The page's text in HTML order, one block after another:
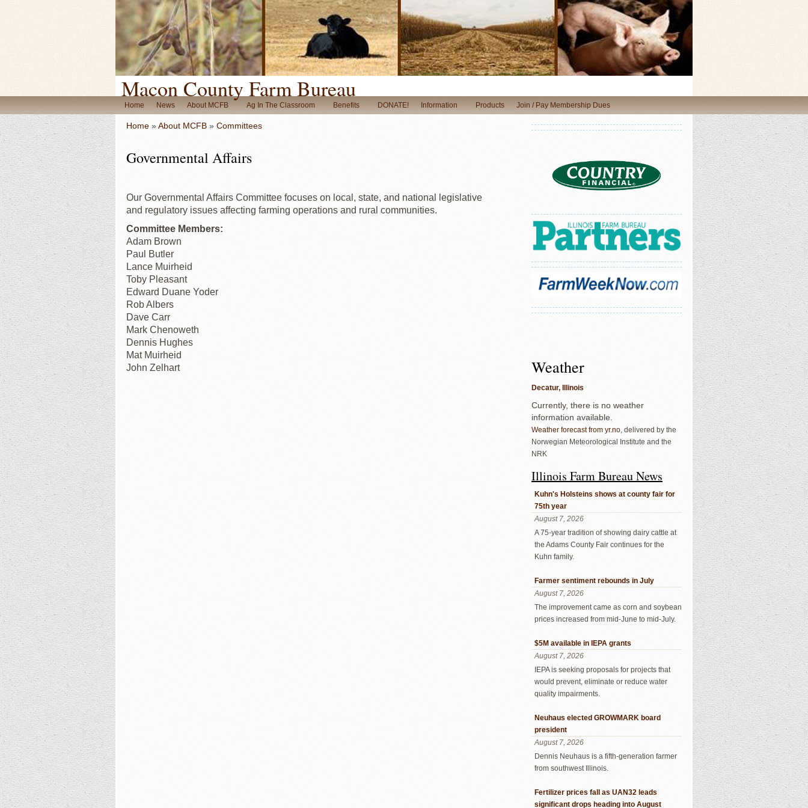
Macon County Farm Bureau
Home News About MCFB Ag In The Classroom Benefits DONATE! Information Products Join / Pay Membership Dues
Home » About MCFB » Committees
Governmental Affairs
Our Governmental Affairs Committee focuses on local, state, and national legislative
and regulatory issues affecting farming operations and rural communities.
Committee Members:
Adam Brown
Paul Butler
Lance Muirheid
Toby Pleasant
Edward Duane Yoder
Rob Albers
Dave Carr
Mark Chenoweth
Dennis Hughes
Mat Muirheid
John Zelhart
Weather
Decatur, Illinois
Currently, there is no weather
information available.
Weather forecast from yr.no, delivered by the
Norwegian Meteorological Institute and the
NRK
Illinois Farm Bureau News
Kuhn's Holsteins shows at county fair for
75th year
August 7, 2026
A 75-year tradition of showing dairy cattle at
the Adams County Fair continues for the
Kuhn family.
Farmer sentiment rebounds in July
August 7, 2026
The improvement came as corn and soybean
prices increased from mid-June to mid-July.
$5M available in IEPA grants
August 7, 2026
IEPA is seeking proposals for projects that
would prevent, eliminate or reduce water
quality impairments.
Neuhaus elected GROWMARK board
president
August 7, 2026
Dennis Neuhaus is a fifth-generation farmer
from southwest Illinois.
Fertilizer prices fall as UAN32 leads
significant drops heading into August